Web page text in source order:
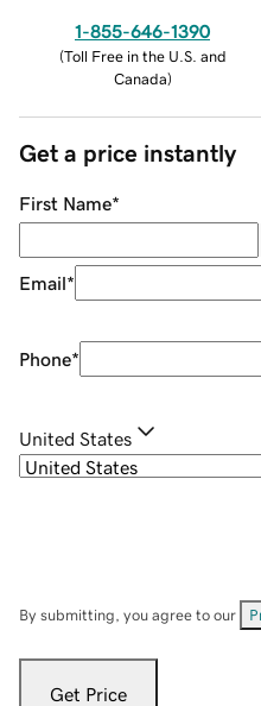
1-855-646-1390
(Toll Free in the U.S. and
Canada)
Get a price instantly
First Name*
Email*
Phone*
United States
By submitting, you agree to our
Get Price